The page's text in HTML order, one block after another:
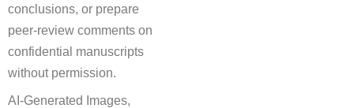
conclusions, or prepare
peer-review comments on
confidential manuscripts
without permission.
AI-Generated Images,